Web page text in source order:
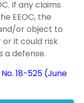
If any claims
EEOC, the
or object to
it could risk
defense.
No. 18-525 (June